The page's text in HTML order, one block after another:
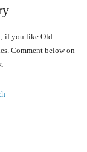
if you like Old
Comment below on